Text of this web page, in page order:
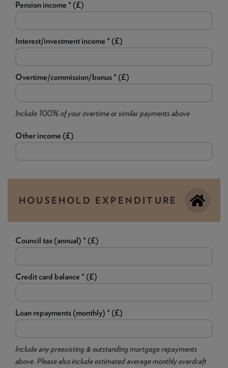
Pension income * (£)
Interest/investment income * (£)
Overtime/commission/bonus * (£)
Include 100% of your overtime or similar payments above
Other income (£)
HOUSEHOLD EXPENDITURE
Council tax (annual) * (£)
Credit card balance * (£)
Loan repayments (monthly) * (£)
Include any preexisting & outstanding mortgage repayments
above. Please also include estimated average monthly overdraft